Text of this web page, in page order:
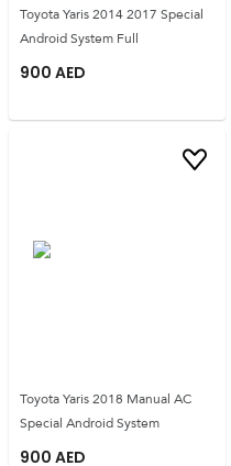
Toyota Yaris 2014 2017 Special
Android System Full
900 AED
Toyota Yaris 2018 Manual AC
Special Android System
900 AED